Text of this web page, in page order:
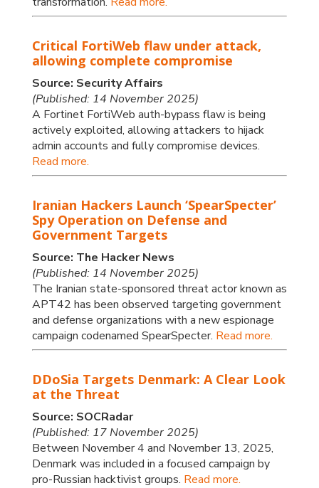
Critical FortiWeb flaw under attack,
allowing complete compromise
Source: Security Affairs
(Published: 14 November 2025)
A Fortinet FortiWeb auth-bypass flaw is being
actively exploited, allowing attackers to hijack
admin accounts and fully compromise devices.
Read more.
Iranian Hackers Launch ‘SpearSpecter’
Spy Operation on Defense and
Government Targets
Source: The Hacker News
(Published: 14 November 2025)
The Iranian state-sponsored threat actor known as
APT42 has been observed targeting government
and defense organizations with a new espionage
campaign codenamed SpearSpecter. Read more.
DDoSia Targets Denmark: A Clear Look
at the Threat
Source: SOCRadar
(Published: 17 November 2025)
Between November 4 and November 13, 2025,
Denmark was included in a focused campaign by
pro-Russian hacktivist groups. Read more.